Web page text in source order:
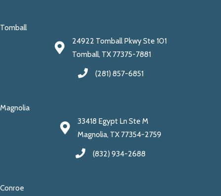
Tomball
24922 Tomball Pkwy Ste 101
Tomball, TX 77375-7881
(281) 857-6851
Magnolia
33418 Egypt Ln Ste M
Magnolia, TX 77354-2759
(832) 934-2688
Conroe